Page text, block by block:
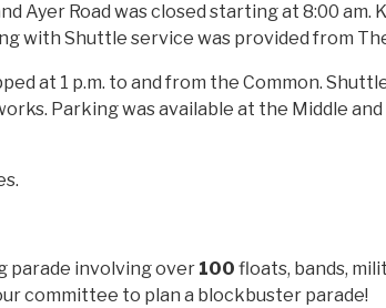
Ayer Road was closed starting at 8:00
with Shuttle service was provided from
at 1 p.m. to and from the Common.
Parking was available at the Middle
parade involving over 100 floats, bands,
committee to plan a blockbuster parade!